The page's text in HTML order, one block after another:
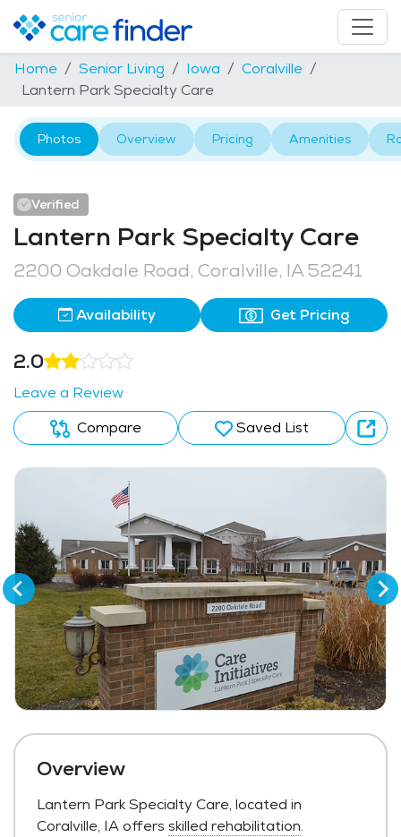
Home Senior Living Iowa
Coralville
Lantern Park Specialty Care
Photos Overview Pricing Amenities
Verified
Lantern Park Specialty Care
2200 Oakdale Road, Coralville, IA 52241
Availability Get Pricing
2.0
Leave a Review
Compare
Saved List
Overview
Lantern Park Specialty Care, located in
Coralville, IA offers skilled rehabilitation.